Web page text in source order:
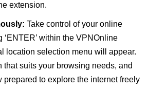
extension.
Take control of your online
‘ENTER’ within the VPNOnline
location selection menu will appear.
that suits your browsing needs, and
prepared to explore the internet freely